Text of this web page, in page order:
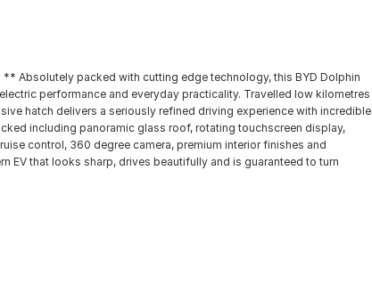
** Absolutely packed with cutting edge technology, this BYD Dolphin
performance and everyday practicality. Travelled low kilometres
hatch delivers a seriously refined driving experience with incredible
including panoramic glass roof, rotating touchscreen display,
control, 360 degree camera, premium interior finishes and
EV that looks sharp, drives beautifully and is guaranteed to turn
been trading for over 50 years. With 8 new car brands and 2,000+